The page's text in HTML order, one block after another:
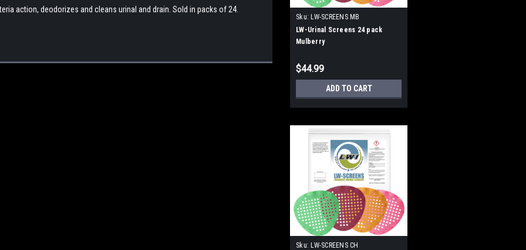
action, deodorizes and cleans urinal and drain. Sold in packs of 24.
Sku: LW-SCREENS MB
LW-Urinal Screens 24 pack
Mulberry
$44.99
ADD TO CART
Sku: LW-SCREENS CH